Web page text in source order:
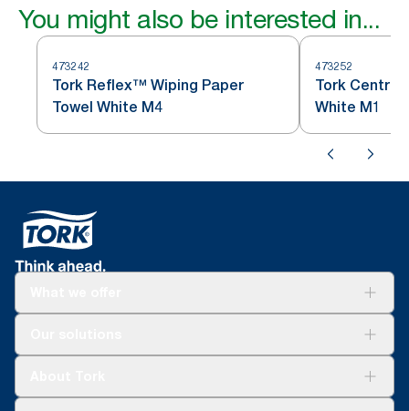
You might also be interested in...
473242
Tork Reflex™ Wiping Paper
Towel White M4
473252
Tork
White M1